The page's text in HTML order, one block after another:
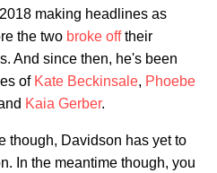
making headlines as
the two broke offtheir
And since then, he's been
of Kate Beckinsale, Phoebe
Kaia Gerber.
though, Davidson has yet to
In the meantime though, you